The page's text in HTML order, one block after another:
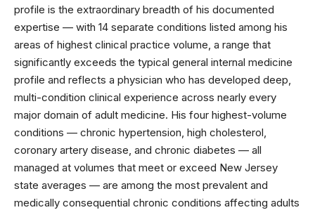
profile is the extraordinary breadth of his documented
expertise — with 14 separate conditions listed among his
areas of highest clinical practice volume, a range that
significantly exceeds the typical general internal medicine
profile and reflects a physician who has developed deep,
multi-condition clinical experience across nearly every
major domain of adult medicine. His four highest-volume
conditions — chronic hypertension, high cholesterol,
coronary artery disease, and chronic diabetes — all
managed at volumes that meet or exceed New Jersey
state averages — are among the most prevalent and
medically consequential chronic conditions affecting adults